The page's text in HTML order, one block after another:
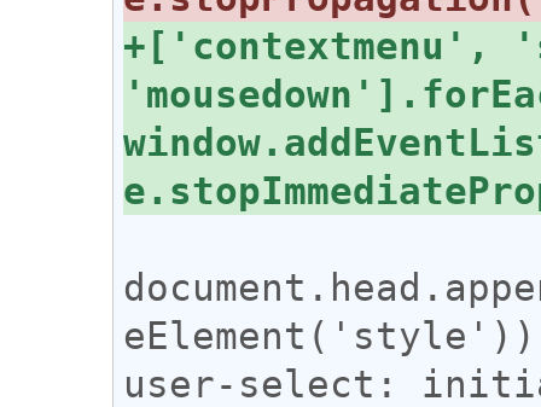
user-select: